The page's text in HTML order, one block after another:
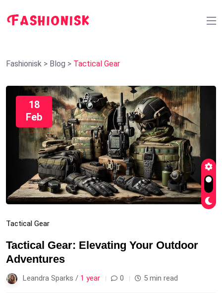
Fashionisk > Blog > Tactical Gear
18
Feb
Tactical Gear
Tactical Gear: Elevating Your Outdoor
Adventures
Leandra Sparks / 1 year 0 5 min read